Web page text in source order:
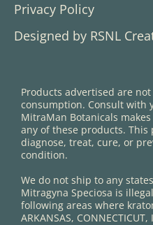
Privacy Policy
Designed by RSNL
Products advertised are
consumption. Consult with
MitraMan Botanicals
any of these products.
diagnose, treat, cure, or
condition.
We do not ship to any
Mitragyna Speciosa is
following areas where
ARKANSAS,